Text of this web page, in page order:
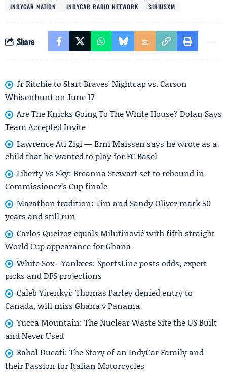
INDYCAR NATION
INDYCAR RADIO NETWORK SIRIUSXM
Share
Jr Ritchie to Start Braves' Nightcap vs. Carson
Whisenhunt on June 17
Are The Knicks Going To The White House? Dolan Says
Team Accepted Invite
Lawrence Ati Zigi — Erni Maissen says he wrote as a
child that he wanted to play for FC Basel
Liberty Vs Sky: Breanna Stewart set to rebound in
Commissioner’s Cup finale
Marathon tradition: Tim and Sandy Oliver mark 50
years and still run
Carlos Queiroz equals Milutinović with fifth straight
World Cup appearance for Ghana
White Sox - Yankees: SportsLine posts odds, expert
picks and DFS projections
Caleb Yirenkyi: Thomas Partey denied entry to
Canada, will miss Ghana v Panama
Yucca Mountain: The Nuclear Waste Site the US Built
and Never Used
Rahal Ducati: The Story of an IndyCar Family and
their Passion for Italian Motorcycles